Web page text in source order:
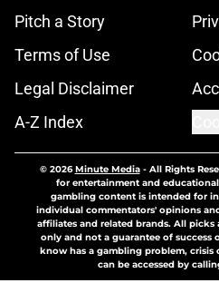
Pitch a Story
Terms of Use
Legal Disclaimer
A-Z Index
© 2026Minute Media- All Rights
for entertainment and
gambling content is intended for
individual commentators' opinions
affiliates and related brands. All
only and not a guarantee of success
know has a gambling problem, crisis
can be accessed by